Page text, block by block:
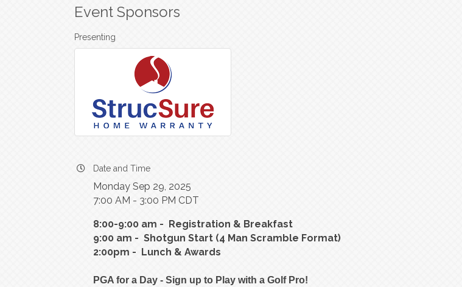
Event Sponsors
Presenting
Date and Time
Monday Sep 29, 2025
7:00 AM - 3:00 PM CDT
8:00-9:00 am - Registration & Breakfast
9:00 am - Shotgun Start (4 Man Scramble Format)
2:00pm - Lunch & Awards
PGA for a Day - Sign up to Play with a Golf Pro!